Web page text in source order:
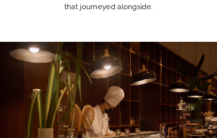
that journeyed alongside.